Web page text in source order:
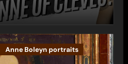
Anne Boleyn portraits